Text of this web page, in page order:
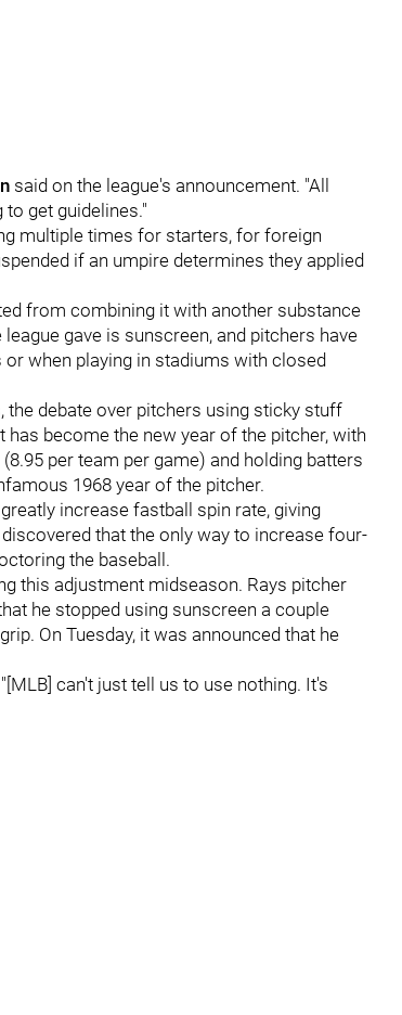
said on the league's announcement. "All
get guidelines."
multiple times for starters, for foreign
if an umpire determines they applied
from combining it with another substance
gave is sunscreen, and pitchers have
when playing in stadiums with closed
debate over pitchers using sticky stuff
has become the new year of the pitcher, with
per team per game) and holding batters
1968 year of the pitcher.
increase fastball spin rate, giving
that the only way to increase four-
the baseball.
this adjustment midseason. Rays pitcher
he stopped using sunscreen a couple
On Tuesday, it was announced that he
can't just tell us to use nothing. It's